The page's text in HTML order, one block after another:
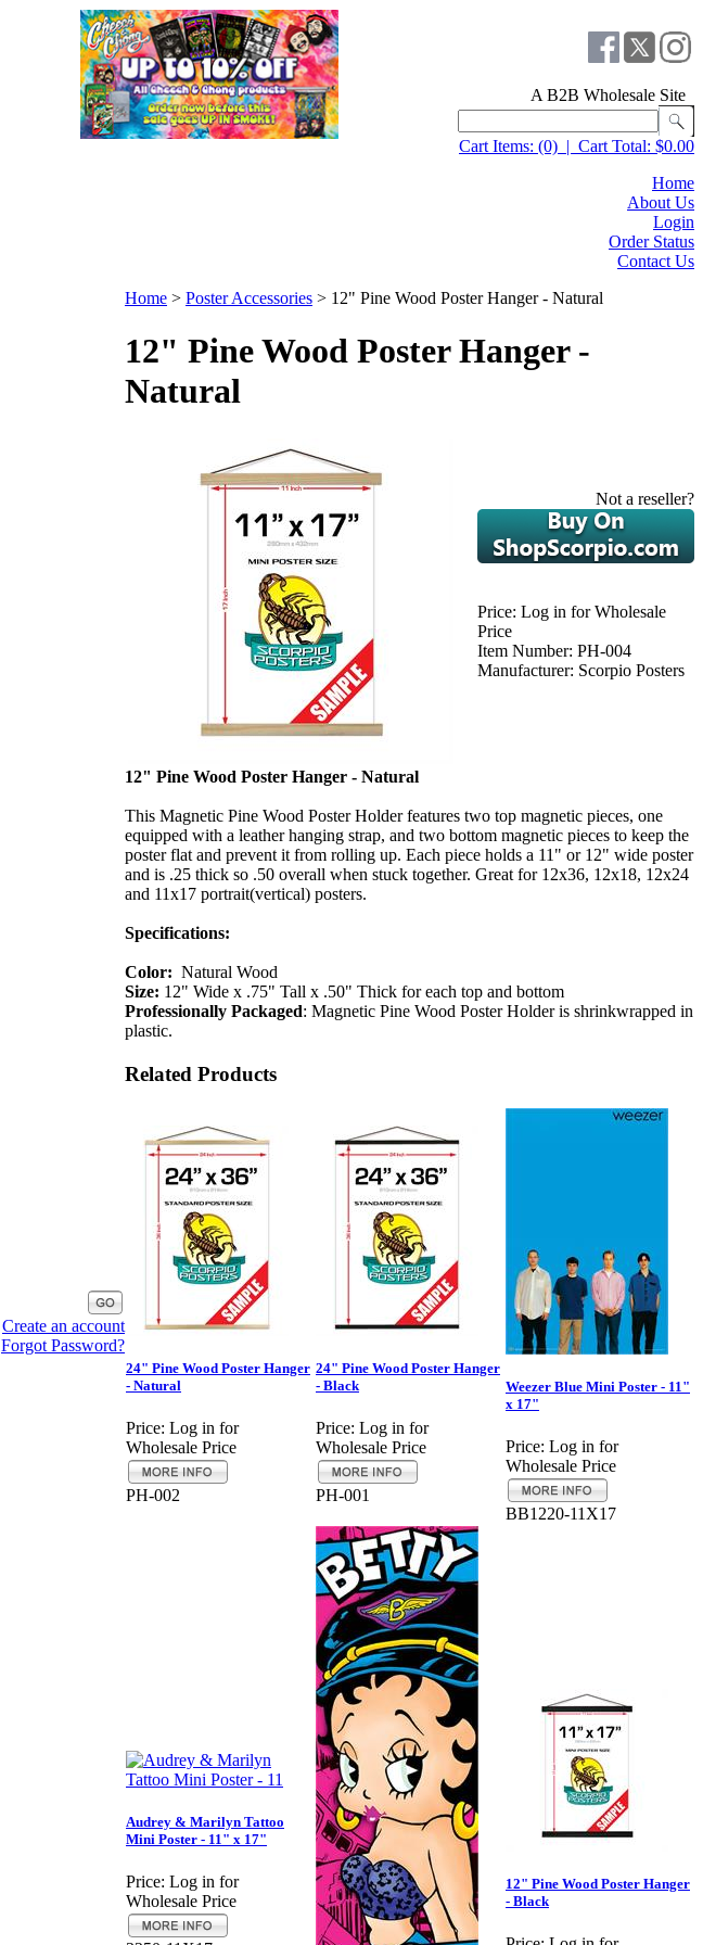
A B2B Wholesale Site
Cart Items: (0) | Cart Total: $0.00
Home
About Us
Login
Order Status
Contact Us
Create an account
Forgot Password?
Home > Poster Accessories > 12" Pine Wood Poster Hanger - Natural
12" Pine Wood Poster Hanger -
Natural
Not a reseller?
Price: Log in for Wholesale
Price
Item Number: PH-004
Manufacturer: Scorpio Posters
12" Pine Wood Poster Hanger - Natural
This Magnetic Pine Wood Poster Holder features two top magnetic pieces, one
equipped with a leather hanging strap, and two bottom magnetic pieces to keep the
poster flat and prevent it from rolling up. Each piece holds a 11" or 12" wide poster
and is .25 thick so .50 overall when stuck together. Great for 12x36, 12x18, 12x24
and 11x17 portrait(vertical) posters.
Specifications:
Color: Natural Wood
Size: 12" Wide x .75" Tall x .50" Thick for each top and bottom
Professionally Packaged: Magnetic Pine Wood Poster Holder is shrinkwrapped in
plastic.
Related Products
24" Pine Wood Poster Hanger
- Natural
Price: Log in for
Wholesale Price
PH-002
24" Pine Wood Poster Hanger
- Black
Price: Log in for
Wholesale Price
PH-001
Weezer Blue Mini Poster - 11"
x 17"
Price: Log in for
Wholesale Price
BB1220-11X17
Audrey & Marilyn Tattoo
Mini Poster - 11" x 17"
Price: Log in for
Wholesale Price
12" Pine Wood Poster Hanger
- Black